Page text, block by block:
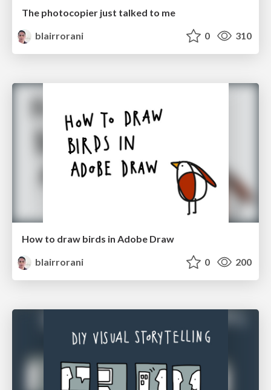
The photocopier just talked to me
blairrorani
0 310
How to draw birds in Adobe Draw
blairrorani
0 200